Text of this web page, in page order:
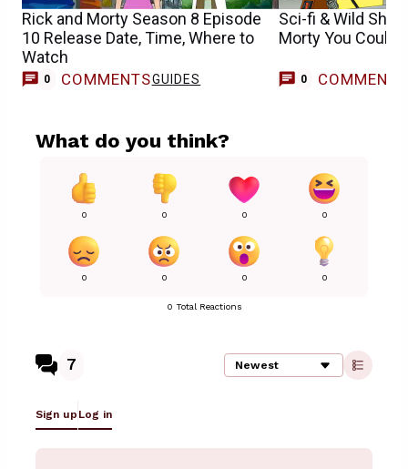
Rick and Morty Season 8 Episode
10 Release Date, Time, Where to
Watch
0 COMMENTSGUIDES
Sci-fi & Wild
Morty You Could
0 COMMENTS